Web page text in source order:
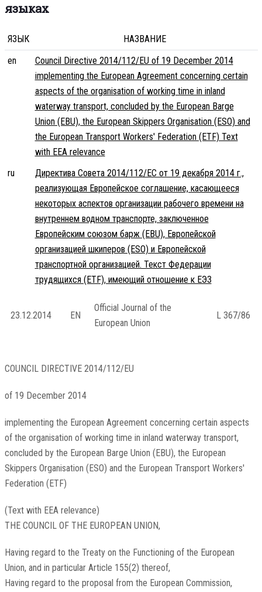
языках
ЯЗЫК
НАЗВАНИЕ
en
Council Directive 2014/112/EU of 19 December 2014
implementing the European Agreement concerning certain
aspects of the organisation of working time in inland
waterway transport, concluded by the European Barge
Union (EBU), the European Skippers Organisation (ESO) and
the European Transport Workers' Federation (ETF) Text
with EEA relevance
ru
Директива Совета 2014/112/ЕС от 19 декабря 2014 г.,
реализующая Европейское соглашение, касающееся
некоторых аспектов организации рабочего времени на
внутреннем водном транспорте, заключенное
Европейским союзом барж (EBU), Европейской
организацией шкиперов (ESO) и Европейской
транспортной организацией. Текст Федерации
трудящихся (ETF), имеющий отношение к ЕЭЗ
23.12.2014 EN
Official Journal of the
European Union
L 367/86
COUNCIL DIRECTIVE 2014/112/EU
of 19 December 2014
implementing the European Agreement concerning certain aspects
of the organisation of working time in inland waterway transport,
concluded by the European Barge Union (EBU), the European
Skippers Organisation (ESO) and the European Transport Workers'
Federation (ETF)
(Text with EEA relevance)
THE COUNCIL OF THE EUROPEAN UNION,
Having regard to the Treaty on the Functioning of the European
Union, and in particular Article 155(2) thereof,
Having regard to the proposal from the European Commission,